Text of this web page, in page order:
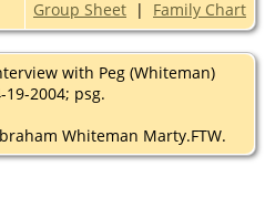
Group Sheet | Family Chart
with Peg (Whiteman)
19-2004; psg.
Whiteman Marty.FTW.